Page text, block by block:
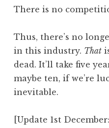
There is no
Thus, there’s no
in this industry. That
dead. It’ll take five
maybe ten, if we’re
inevitable.
[Update 1st December: